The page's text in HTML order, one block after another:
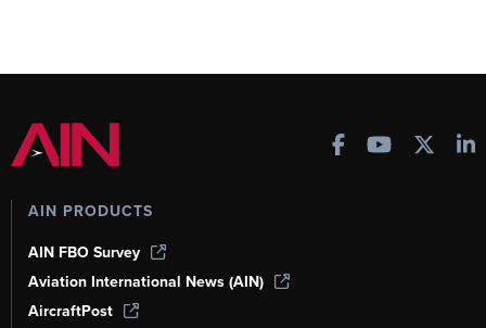
AIN PRODUCTS
AIN FBO Survey
Aviation International News (AIN)
AircraftPost